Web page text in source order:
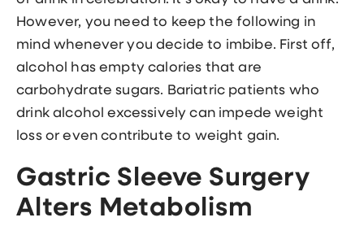
However, you need to keep the following in
mind whenever you decide to imbibe. First off,
alcohol has empty calories that are
carbohydrate sugars. Bariatric patients who
drink alcohol excessively can impede weight
loss or even contribute to weight gain.
Gastric Sleeve Surgery
Alters Metabolism